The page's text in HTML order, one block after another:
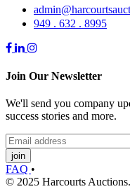
949 . 632 . 8995
Join Our Newsletter
We'll send you company
success stories and more.
join
FAQ •
© 2025 Harcourts